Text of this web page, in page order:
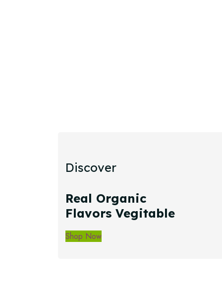
Discover
Real Organic
Flavors Vegitable
Shop Now